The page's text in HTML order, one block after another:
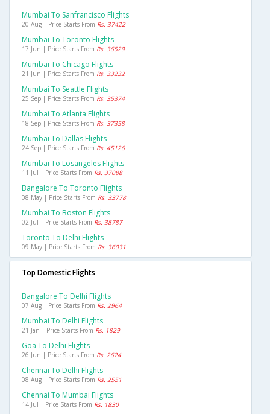
Mumbai To Sanfrancisco Flights
20 Aug | Price Starts From Rs. 37422
Mumbai To Toronto Flights
17 Jun | Price Starts From Rs. 36529
Mumbai To Chicago Flights
21 Jun | Price Starts From Rs. 33232
Mumbai To Seattle Flights
25 Sep | Price Starts From Rs. 35374
Mumbai To Atlanta Flights
18 Sep | Price Starts From Rs. 37358
Mumbai To Dallas Flights
24 Sep | Price Starts From Rs. 45126
Mumbai To Losangeles Flights
11 Jul | Price Starts From Rs. 37088
Bangalore To Toronto Flights
08 May | Price Starts From Rs. 33778
Mumbai To Boston Flights
02 Jul | Price Starts From Rs. 38787
Toronto To Delhi Flights
09 May | Price Starts From Rs. 36031
Top Domestic Flights
Bangalore To Delhi Flights
07 Aug | Price Starts From Rs. 2964
Mumbai To Delhi Flights
21 Jan | Price Starts From Rs. 1829
Goa To Delhi Flights
26 Jun | Price Starts From Rs. 2624
Chennai To Delhi Flights
08 Aug | Price Starts From Rs. 2551
Chennai To Mumbai Flights
14 Jul | Price Starts From Rs. 1830